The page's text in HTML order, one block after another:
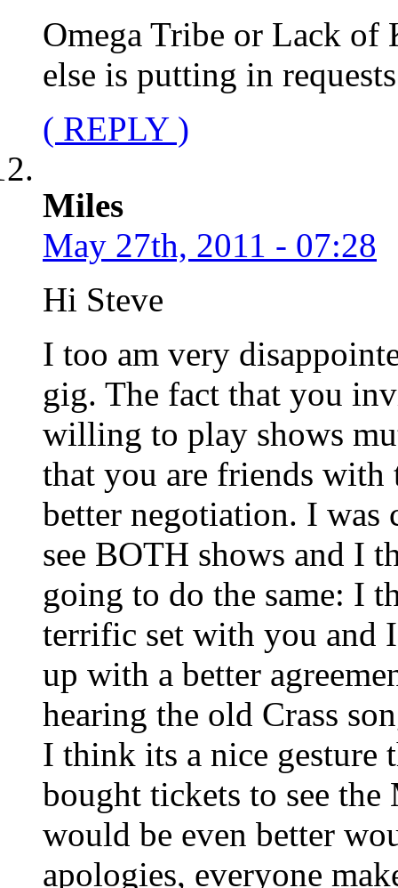
Omega Tribe or Lack
else is putting in
( REPLY )
Miles
May 27th, 2011 - 07:28
Hi Steve
I too am very
gig. The fact that you
willing to play shows
that you are friends with
better negotiation. I
see BOTH shows and I
going to do the same: I
terrific set with you and
up with a better
hearing the old Crass
I think its a nice gesture
bought tickets to see
would be even better
apologies, everyone